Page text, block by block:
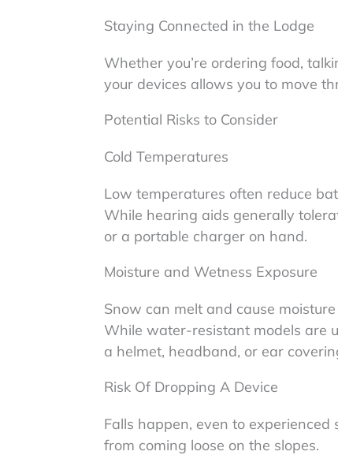
Staying Connected in the Lodge
Whether you’re ordering food,
your devices allows you to move
Potential Risks to Consider
Cold Temperatures
Low temperatures often reduce
While hearing aids generally
or a portable charger on hand.
Moisture and Wetness Exposure
Snow can melt and cause
While water-resistant models are
a helmet, headband, or ear
Risk Of Dropping A Device
Falls happen, even to
from coming loose on the slopes.